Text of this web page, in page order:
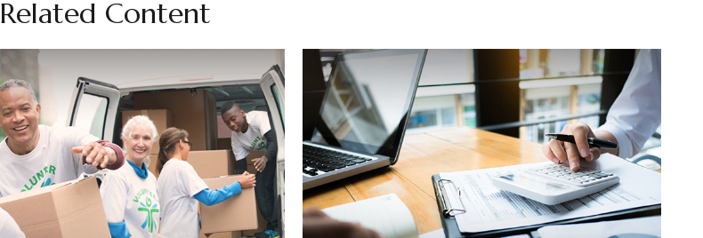
Related Content